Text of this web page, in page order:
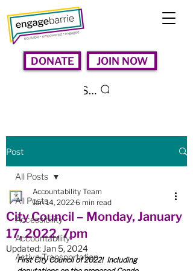
DONATE JOIN NOW
Search
Post
All Posts
Accessibility
Accountability
Active Transportation
All Posts
City Council – Monday, January
17, 2022, 7pm
Accountability Team
Jan 14, 20226 min read
Updated: Jan 5, 2024
First City Council of 2022!  Including